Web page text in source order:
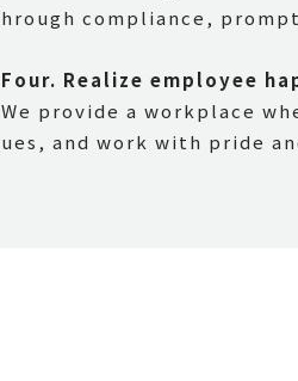
hrough compliance,
Four. Realize employee
We provide a workplace
ues, and work with pride